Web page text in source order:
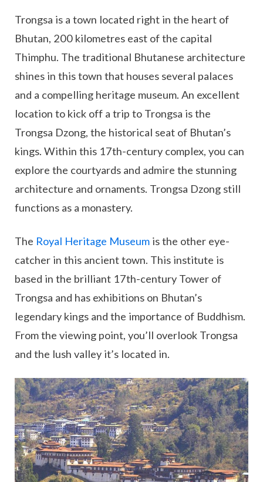
Trongsa is a town located right in the heart of
Bhutan, 200 kilometres east of the capital
Thimphu. The traditional Bhutanese architecture
shines in this town that houses several palaces
and a compelling heritage museum. An excellent
location to kick off a trip to Trongsa is the
Trongsa Dzong, the historical seat of Bhutan’s
kings. Within this 17th-century complex, you can
explore the courtyards and admire the stunning
architecture and ornaments. Trongsa Dzong still
functions as a monastery.
The Royal Heritage Museum is the other eye-
catcher in this ancient town. This institute is
based in the brilliant 17th-century Tower of
Trongsa and has exhibitions on Bhutan’s
legendary kings and the importance of Buddhism.
From the viewing point, you’ll overlook Trongsa
and the lush valley it’s located in.